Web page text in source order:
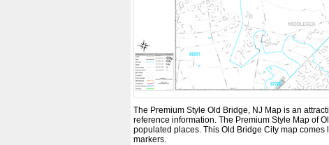
The Premium Style Old Bridge, NJ Map is an
reference information. The Premium Style Map of
populated places. This Old Bridge City map
markers.